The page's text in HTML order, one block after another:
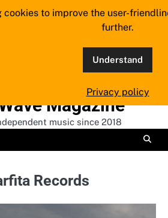
Magazine
music since 2018
Records
cookies to improve the user-
further.
Understand
Privacy policy